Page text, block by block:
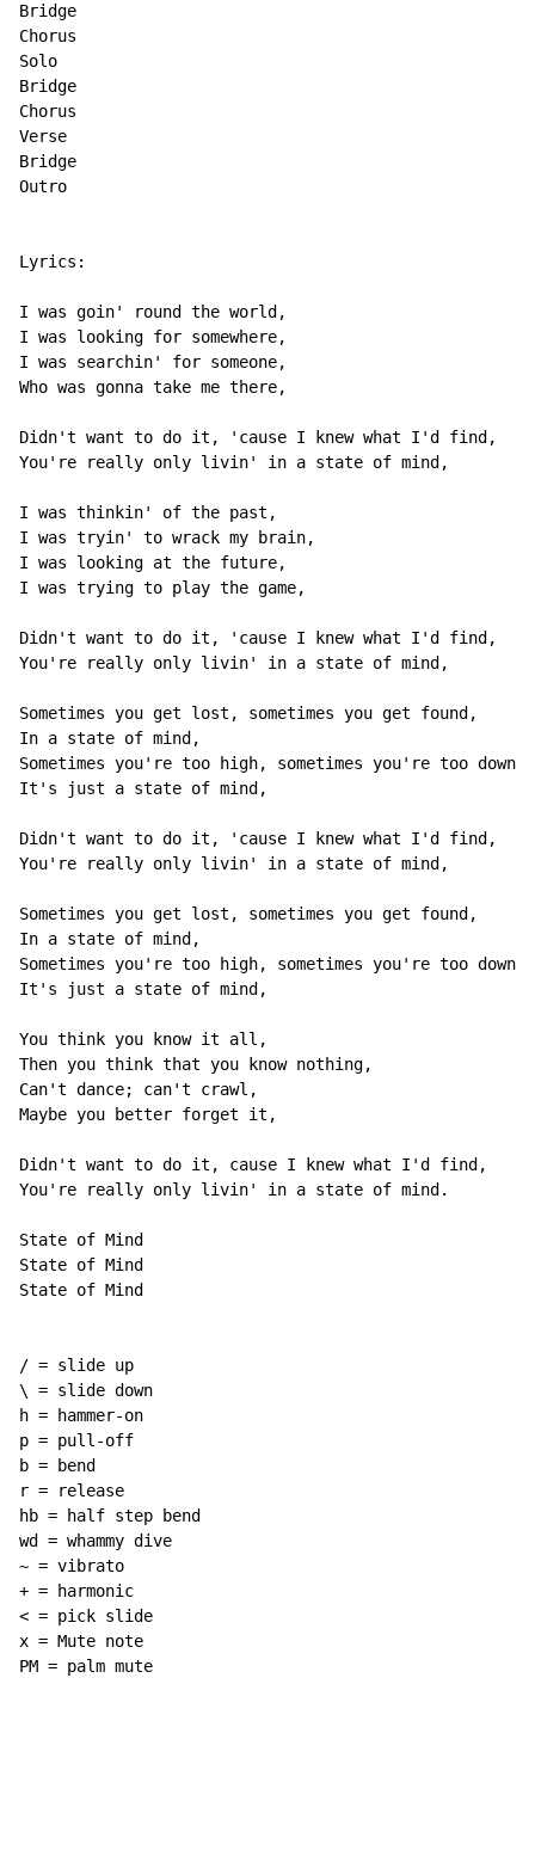
Bridge
Chorus
Solo
Bridge
Chorus
Verse
Bridge
Outro
Lyrics:
I was goin' round the world,
I was looking for somewhere,
I was searchin' for someone,
Who was gonna take me there,
Didn't want to do it, 'cause I knew what I'd find,
You're really only livin' in a state of mind,
I was thinkin' of the past,
I was tryin' to wrack my brain,
I was looking at the future,
I was trying to play the game,
Didn't want to do it, 'cause I knew what I'd find,
You're really only livin' in a state of mind,
Sometimes you get lost, sometimes you get found,
In a state of mind,
Sometimes you're too high, sometimes you're too down,
It's just a state of mind,
Didn't want to do it, 'cause I knew what I'd find,
You're really only livin' in a state of mind,
Sometimes you get lost, sometimes you get found,
In a state of mind,
Sometimes you're too high, sometimes you're too down,
It's just a state of mind,
You think you know it all,
Then you think that you know nothing,
Can't dance; can't crawl,
Maybe you better forget it,
Didn't want to do it, cause I knew what I'd find,
You're really only livin' in a state of mind.
State of Mind
State of Mind
State of Mind
/ = slide up
\ = slide down
h = hammer-on
p = pull-off
b = bend
r = release
hb = half step bend
wd = whammy dive
~ = vibrato
+ = harmonic
< = pick slide
x = Mute note
PM = palm mute